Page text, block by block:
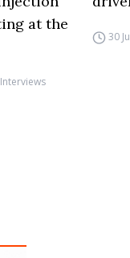
at the
Interviews
30